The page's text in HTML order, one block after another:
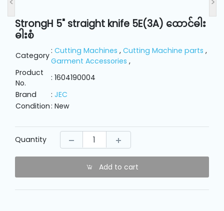
Sewing
Machine
Sewing
Machine
Parts
StrongH 5" straight knife 5E(3A) ထောင်ဓါး
ဓါးစံ
Category: Cutting Machines , Cutting Machine parts ,
Garment Accessories ,
Product
No.
: 1604190004
Brand
: JEC
Condition: New
Quantity
Add to cart